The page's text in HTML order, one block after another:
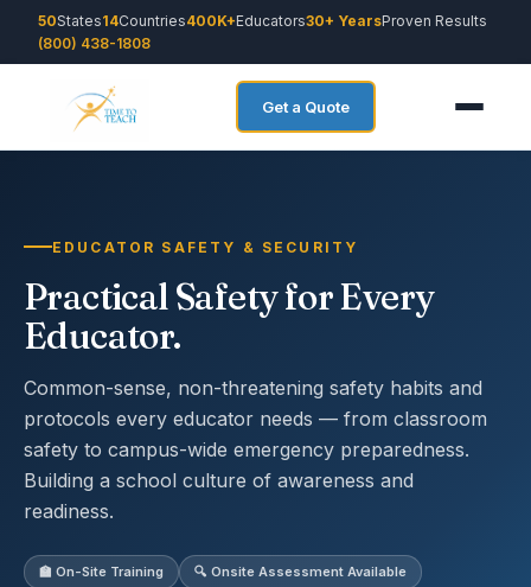
50States14Countries400K+Educators30+ YearsProven Results
(800) 438-1808
Get a Quote
EDUCATOR SAFETY & SECURITY
Practical Safety for Every
Educator.
Common-sense, non-threatening safety habits and
protocols every educator needs — from classroom
safety to campus-wide emergency preparedness.
Building a school culture of awareness and
readiness.
🏫 On-Site Training 🔍 Onsite Assessment Available